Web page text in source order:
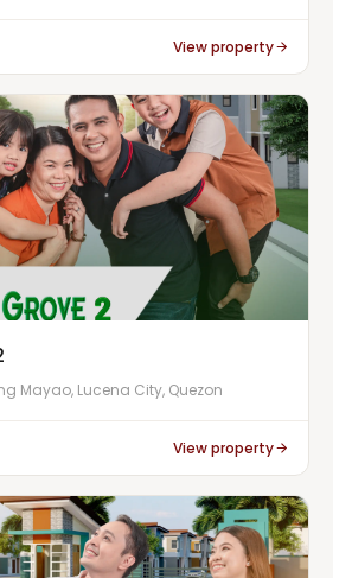
View property
Mayao, Lucena City, Quezon
View property